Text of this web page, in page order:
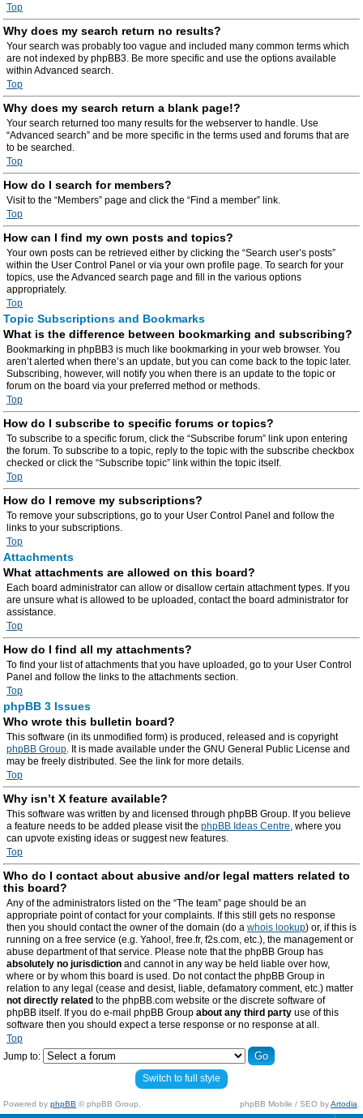
Top
Why does my search return no results?
Your search was probably too vague and included many common terms which
are not indexed by phpBB3. Be more specific and use the options available
within Advanced search.
Top
Why does my search return a blank page!?
Your search returned too many results for the webserver to handle. Use
“Advanced search” and be more specific in the terms used and forums that are
to be searched.
Top
How do I search for members?
Visit to the “Members” page and click the “Find a member” link.
Top
How can I find my own posts and topics?
Your own posts can be retrieved either by clicking the “Search user’s posts”
within the User Control Panel or via your own profile page. To search for your
topics, use the Advanced search page and fill in the various options
appropriately.
Top
Topic Subscriptions and Bookmarks
What is the difference between bookmarking and subscribing?
Bookmarking in phpBB3 is much like bookmarking in your web browser. You
aren’t alerted when there’s an update, but you can come back to the topic later.
Subscribing, however, will notify you when there is an update to the topic or
forum on the board via your preferred method or methods.
Top
How do I subscribe to specific forums or topics?
To subscribe to a specific forum, click the “Subscribe forum” link upon entering
the forum. To subscribe to a topic, reply to the topic with the subscribe checkbox
checked or click the “Subscribe topic” link within the topic itself.
Top
How do I remove my subscriptions?
To remove your subscriptions, go to your User Control Panel and follow the
links to your subscriptions.
Top
Attachments
What attachments are allowed on this board?
Each board administrator can allow or disallow certain attachment types. If you
are unsure what is allowed to be uploaded, contact the board administrator for
assistance.
Top
How do I find all my attachments?
To find your list of attachments that you have uploaded, go to your User Control
Panel and follow the links to the attachments section.
Top
phpBB 3 Issues
Who wrote this bulletin board?
This software (in its unmodified form) is produced, released and is copyright
phpBB Group. It is made available under the GNU General Public License and
may be freely distributed. See the link for more details.
Top
Why isn’t X feature available?
This software was written by and licensed through phpBB Group. If you believe
a feature needs to be added please visit the phpBB Ideas Centre, where you
can upvote existing ideas or suggest new features.
Top
Who do I contact about abusive and/or legal matters related to
this board?
Any of the administrators listed on the “The team” page should be an
appropriate point of contact for your complaints. If this still gets no response
then you should contact the owner of the domain (do a whois lookup) or, if this is
running on a free service (e.g. Yahoo!, free.fr, f2s.com, etc.), the management or
abuse department of that service. Please note that the phpBB Group has
absolutely no jurisdiction and cannot in any way be held liable over how,
where or by whom this board is used. Do not contact the phpBB Group in
relation to any legal (cease and desist, liable, defamatory comment, etc.) matter
not directly related to the phpBB.com website or the discrete software of
phpBB itself. If you do e-mail phpBB Group about any third party use of this
software then you should expect a terse response or no response at all.
Top
Jump to:
Switch to full style
Powered by phpBB © phpBB Group. phpBB Mobile / SEO byArtodia